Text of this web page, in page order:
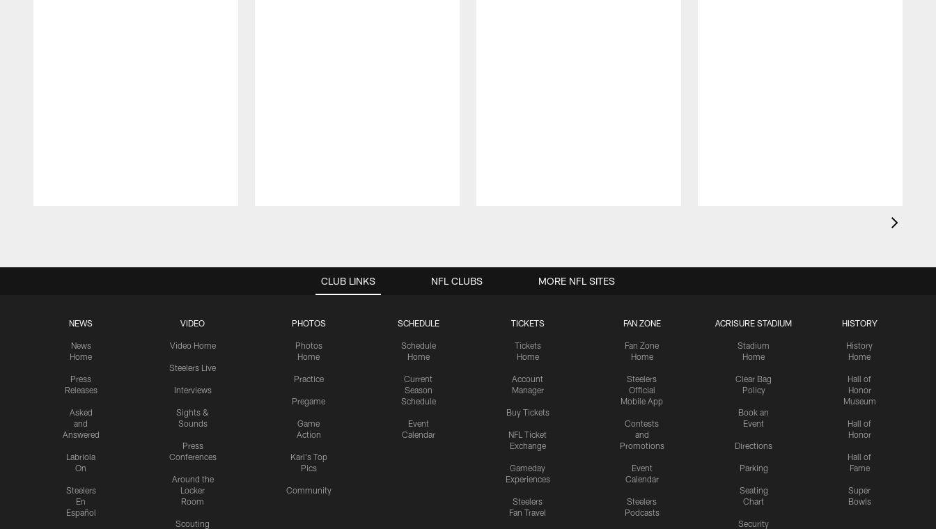
CLUB LINKS
NEWS
News
Home
Press
Releases
Asked
and
Answered
Labriola
On
Steelers
En
Español
VIDEO
Video Home
Steelers Live
Interviews
Sights &
Sounds
Press
Conferences
Around the
Locker
Room
Scouting
PHOTOS
Photos
Home
Practice
Pregame
Game
Action
Karl's Top
Pics
Community
SCHEDULE
Schedule
Home
Current
Season
Schedule
Event
Calendar
TICKETS
Tickets
Home
Account
Manager
Buy Tickets
NFL Ticket
Exchange
Gameday
Experiences
Steelers
Fan Travel
FAN ZONE
Fan Zone
Home
Steelers
Official
Mobile App
Contests
and
Promotions
Event
Calendar
Steelers
Podcasts
ACRISURE STADIUM
Stadium
Home
Clear Bag
Policy
Book an
Event
Directions
Parking
Seating
Chart
Security
HISTORY
History
Home
Hall of
Honor
Museum
Hall of
Honor
Hall of
Fame
Super
Bowls
NFL CLUBS MORE NFL SITES